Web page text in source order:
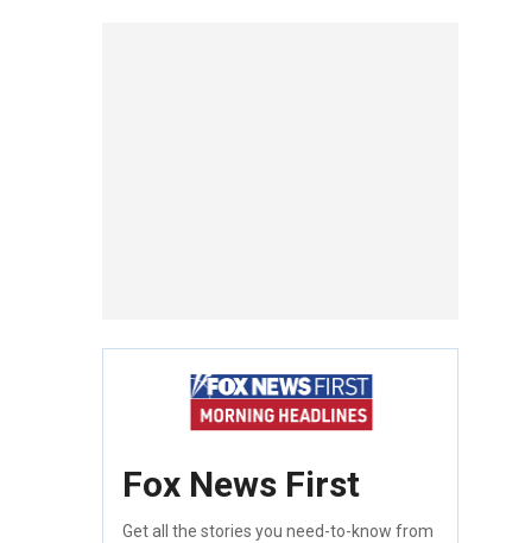
Fox News First
Get all the stories you need-to-know from